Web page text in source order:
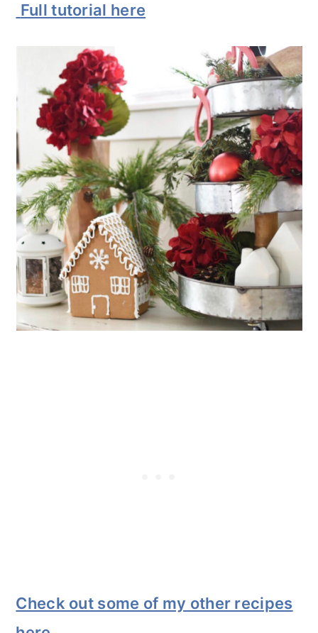
Full tutorial here
Check out some of my other recipes